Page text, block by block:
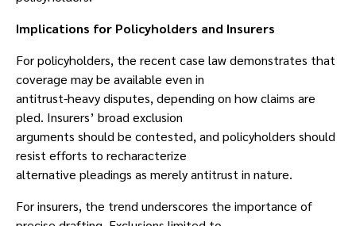
Implications for Policyholders and Insurers
For policyholders, the recent case law demonstrates that
coverage may be available even in
antitrust-heavy disputes, depending on how claims are
pled. Insurers’ broad exclusion
arguments should be contested, and policyholders should
resist efforts to recharacterize
alternative pleadings as merely antitrust in nature.
For insurers, the trend underscores the importance of